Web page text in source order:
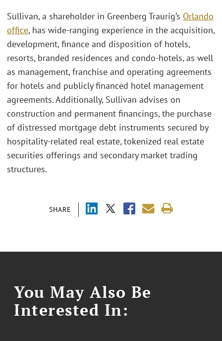
SHARE
Sullivan, a shareholder in Greenberg Traurig’s Orlando
office, has wide-ranging experience in the acquisition,
development, finance and disposition of hotels,
resorts, branded residences and condo-hotels, as well
as management, franchise and operating agreements
for hotels and publicly financed hotel management
agreements. Additionally, Sullivan advises on
construction and permanent financings, the purchase
of distressed mortgage debt instruments secured by
hospitality-related real estate, tokenized real estate
securities offerings and secondary market trading
structures.
You May Also Be
Interested In: